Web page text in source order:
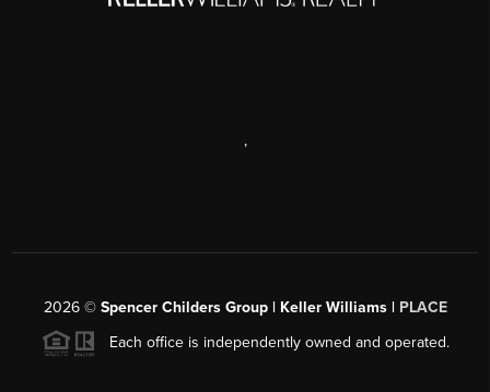
,
2026© Spencer Childers Group | Keller Williams | PLACE
Each office is independently owned and operated.